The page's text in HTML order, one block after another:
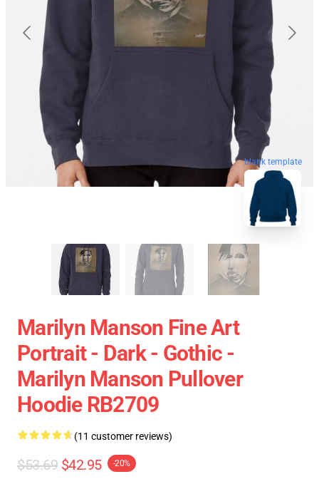
blank template
Marilyn Manson Fine Art
Portrait - Dark - Gothic -
Marilyn Manson Pullover
Hoodie RB2709
(11 customer reviews)
$53.69 $42.95 -20%